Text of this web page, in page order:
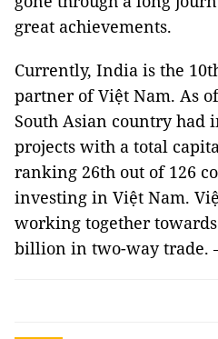
great achievements.
Currently, India is the
partner of Việt Nam. As
South Asian country had
projects with a total
ranking 26th out of 126
investing in Việt Nam.
working together
billion in two-way trade.